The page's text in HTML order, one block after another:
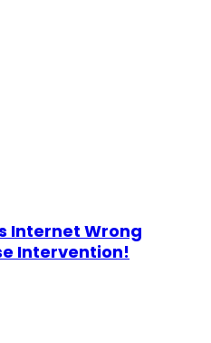
Internet Wrong
Intervention!